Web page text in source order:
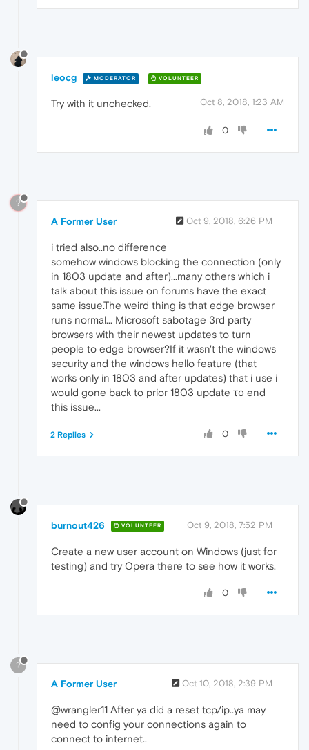
leocg MODERATOR VOLUNTEER
Oct 8, 2018, 1:23 AM
Try with it unchecked.
0
?
A Former User Oct 9, 2018, 6:26 PM
i tried also..no difference
somehow windows blocking the connection (only
in 1803 update and after)...many others which i
talk about this issue on forums have the exact
same issue.The weird thing is that edge browser
runs normal... Microsoft sabotage 3rd party
browsers with their newest updates to turn
people to edge browser?If it wasn't the windows
security and the windows hello feature (that
works only in 1803 and after updates) that i use i
would gone back to prior 1803 update το end
this issue...
0
2 Replies
burnout426 VOLUNTEER Oct 9, 2018, 7:52 PM
Create a new user account on Windows (just for
testing) and try Opera there to see how it works.
0
?
A Former User Oct 10, 2018, 2:39 PM
@wrangler11 After ya did a reset tcp/ip..ya may
need to config your connections again to
connect to internet..